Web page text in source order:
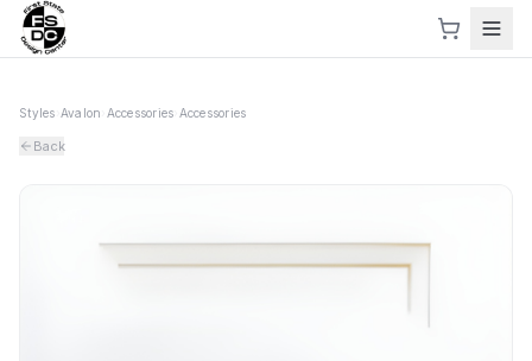
Styles Avalon Accessories Accessories
Back